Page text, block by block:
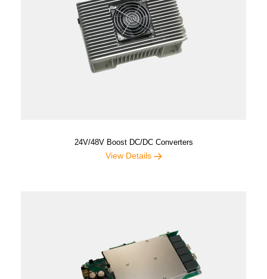
24V/48V Boost DC/DC Converters
View Details